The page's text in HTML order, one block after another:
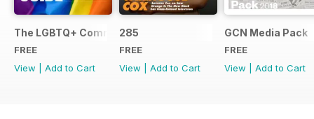
The LGBTQ+ Community Guide
FREE
View
Add to Cart
285
FREE
View
Add to Cart
GCN Media Pack
FREE
View
Add to Cart